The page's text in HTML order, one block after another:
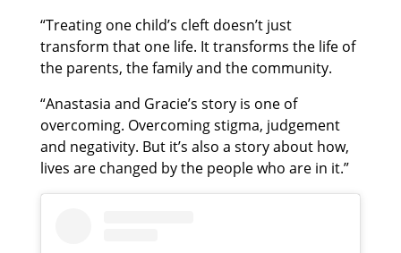
“Treating one child’s cleft doesn’t just
transform that one life. It transforms the life of
the parents, the family and the community.
“Anastasia and Gracie’s story is one of
overcoming. Overcoming stigma, judgement
and negativity. But it’s also a story about how,
lives are changed by the people who are in it.”